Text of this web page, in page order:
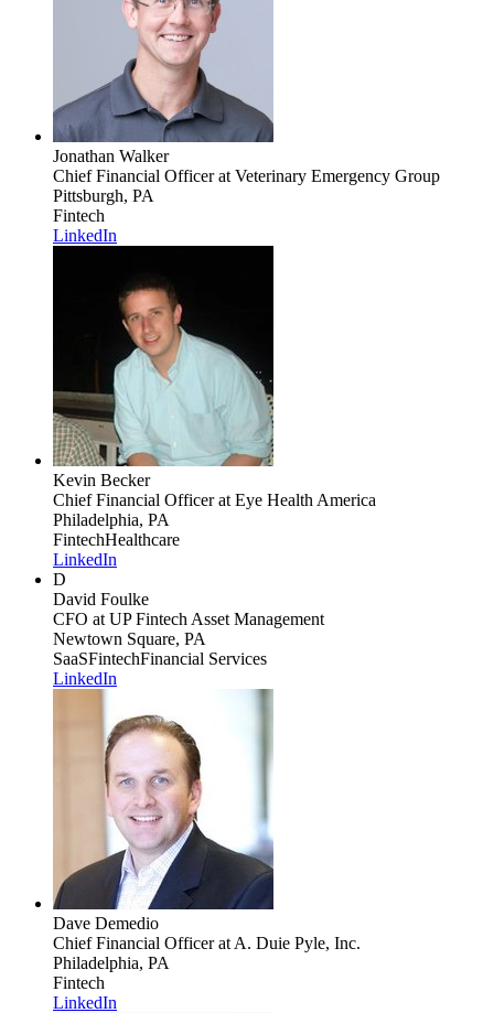
Jonathan Walker
Chief Financial Officerat Veterinary Emergency Group
Pittsburgh, PA
Fintech
LinkedIn
Kevin Becker
Chief Financial Officerat Eye Health America
Philadelphia, PA
FintechHealthcare
LinkedIn
D
David Foulke
CFO at UP Fintech Asset Management
Newtown Square, PA
SaaSFintechFinancial Services
LinkedIn
Dave Demedio
Chief Financial Officerat A. Duie Pyle, Inc.
Philadelphia, PA
Fintech
LinkedIn